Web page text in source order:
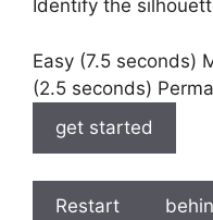
Identify the
Easy (7.5 seconds)
(2.5 seconds)
get started
Restart